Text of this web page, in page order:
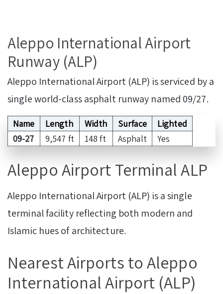
Aleppo International Airport
Runway (ALP)
Aleppo International Airport (ALP) is serviced by a
single world-class asphalt runway named 09/27.
Name Length Width Surface
Lighted
09-27
9,547 ft 148 ft Asphalt Yes
Aleppo Airport Terminal ALP
Aleppo International Airport (ALP) is a single
terminal facility reflecting both modern and
Islamic hues of architecture.
Nearest Airports to Aleppo
International Airport (ALP)